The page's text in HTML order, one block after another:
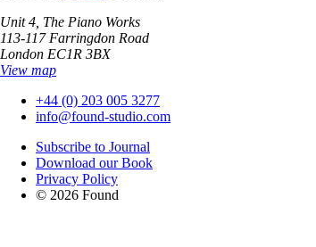
Unit 4, The Piano Works
113-117 Farringdon Road
London EC1R 3BX
View map
+44 (0) 203 005 3277
info@found-studio.com
Subscribe to Journal
Download our Book
Privacy Policy
© 2026 Found